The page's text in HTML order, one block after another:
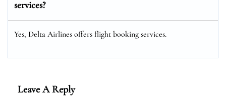
services?
Yes, Delta Airlines offers flight booking services.
Leave A Reply